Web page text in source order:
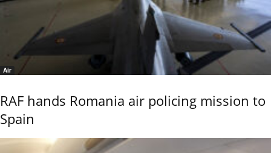
Air
RAF hands Romania air policing mission to
Spain